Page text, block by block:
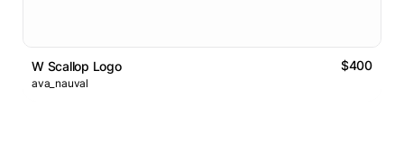
W Scallop Logo $400
ava_nauval